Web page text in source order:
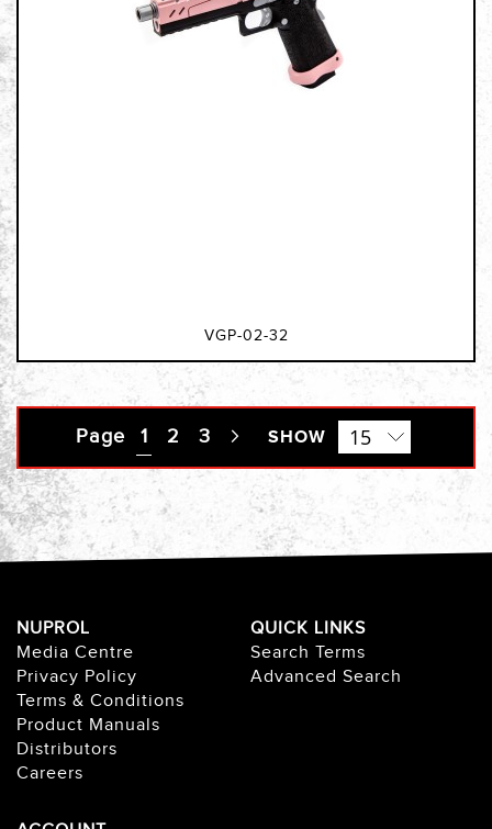
VGP-02-32
Page You're currently reading page
1 Page
2 Page
3 Page
NextSHOW
NUPROL
Media Centre
Privacy Policy
Terms & Conditions
Product Manuals
Distributors
Careers
QUICK LINKS
Search Terms
Advanced Search